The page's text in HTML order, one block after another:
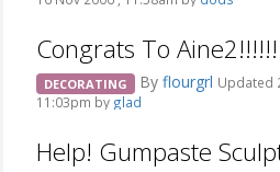
Congrats To
DECORATING By flourgrl Updated
11:03pm by glad
Help! Gumpaste